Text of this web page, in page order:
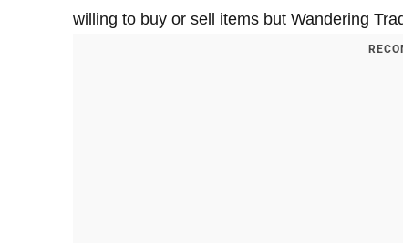
willing to buy or sell items but Wandering